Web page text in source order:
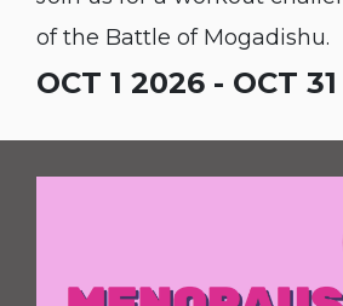
of the Battle of Mogadishu.
OCT 1 2026 - OCT